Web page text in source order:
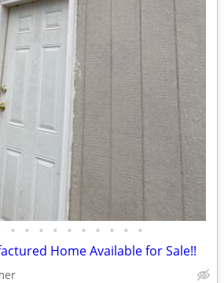
• • • • • • • • • •
Home Available for Sale!!